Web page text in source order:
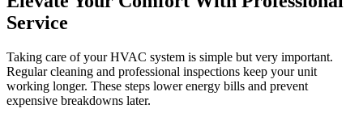
Service
Taking care of your HVAC system is simple but very important.
Regular cleaning and professional inspections keep your unit
working longer. These steps lower energy bills and prevent
expensive breakdowns later.